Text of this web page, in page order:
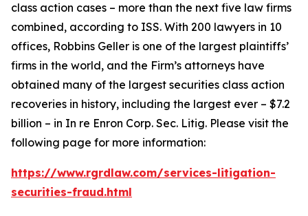
class action cases – more than the next five law firms
combined, according to ISS. With 200 lawyers in 10
offices, Robbins Geller is one of the largest plaintiffs’
firms in the world, and the Firm’s attorneys have
obtained many of the largest securities class action
recoveries in history, including the largest ever – $7.2
billion – in In re Enron Corp. Sec. Litig. Please visit the
following page for more information:
https://www.rgrdlaw.com/services-litigation-
securities-fraud.html